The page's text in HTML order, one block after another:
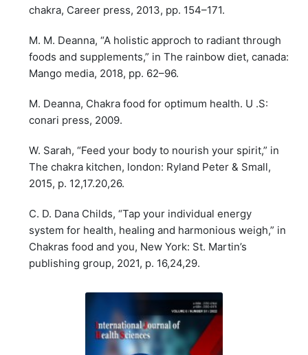
chakra, Career press, 2013, pp. 154–171.
M. M. Deanna, “A holistic approch to radiant through
foods and supplements,” in The rainbow diet, canada:
Mango media, 2018, pp. 62–96.
M. Deanna, Chakra food for optimum health. U .S:
conari press, 2009.
W. Sarah, “Feed your body to nourish your spirit,” in
The chakra kitchen, london: Ryland Peter & Small,
2015, p. 12,17.20,26.
C. D. Dana Childs, “Tap your individual energy
system for health, healing and harmonious weigh,” in
Chakras food and you, New York: St. Martin’s
publishing group, 2021, p. 16,24,29.